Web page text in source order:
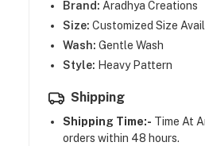
Brand: Aradhya Creations
Size: Customized Size
Wash: Gentle Wash
Style: Heavy Pattern
Shipping
Shipping Time:- Time At
orders within 48 hours.